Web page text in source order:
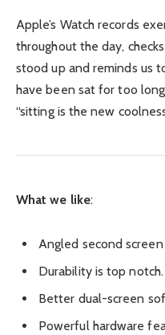
Apple’s Watch records
throughout the day,
stood up and reminds us
have been sat for too
“sitting is the new
What we like:
Angled second
Durability is top notch.
Better dual-screen
Powerful hardware